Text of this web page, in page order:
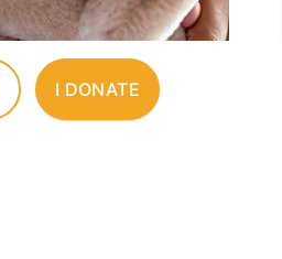
I DONATE